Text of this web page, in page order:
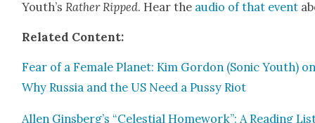
Youth’s Rather Ripped. Hear the audio of that event
Relat­ed Con­tent:
Fear of a Female Plan­et: Kim Gor­don (Son­ic Youth)
Why Rus­sia and the US Need a Pussy Riot
Allen Ginsberg’s “Celes­tial Home­work”: A Read­ing